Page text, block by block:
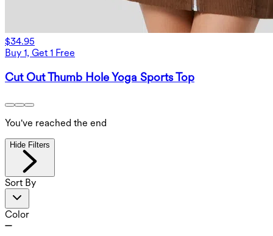
$34.95
Buy 1, Get 1 Free
Cut Out Thumb Hole Yoga Sports Top
You've reached the end
Hide Filters
Sort By
Color